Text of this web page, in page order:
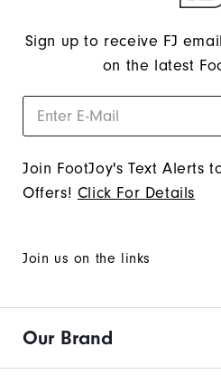
Sign up to receive FJ
on the latest
Join FootJoy's Text Alerts
Offers! Click For Details
Join us on the links
Our Brand